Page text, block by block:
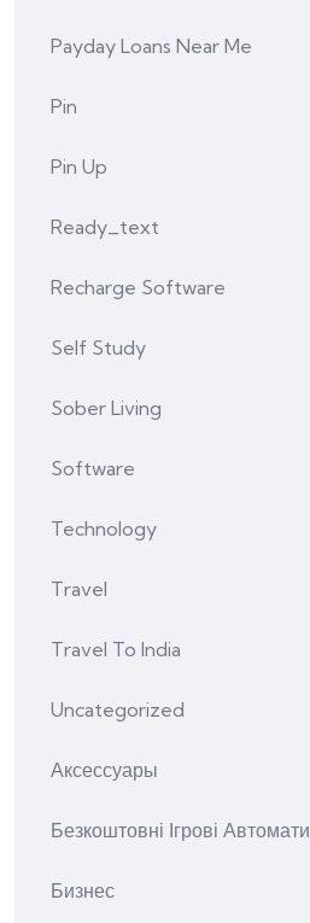
Payday Loans Near Me
Pin
Pin Up
Ready_text
Recharge Software
Self Study
Sober Living
Software
Technology
Travel
Travel To India
Uncategorized
Аксессуары
Безкоштовні Ігрові Автомати
Бизнес